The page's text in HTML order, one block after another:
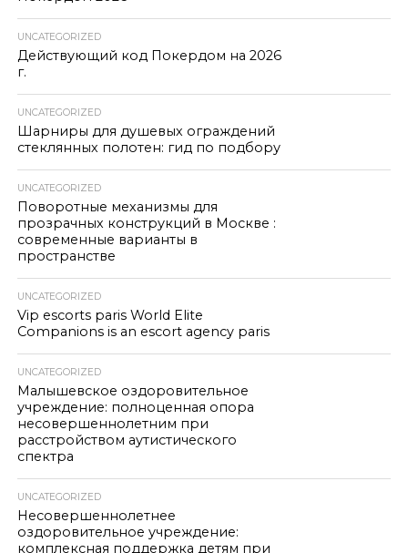
UNCATEGORIZED
Действующий код Покердом на 2026
г.
UNCATEGORIZED
Шарниры для душевых ограждений
стеклянных полотен: гид по подбору
UNCATEGORIZED
Поворотные механизмы для
прозрачных конструкций в Москве :
современные варианты в
пространстве
UNCATEGORIZED
Vip escorts paris World Elite
Companions is an escort agency paris
UNCATEGORIZED
Малышевское оздоровительное
учреждение: полноценная опора
несовершеннолетним при
расстройством аутистического
спектра
UNCATEGORIZED
Несовершеннолетнее
оздоровительное учреждение:
комплексная поддержка детям при